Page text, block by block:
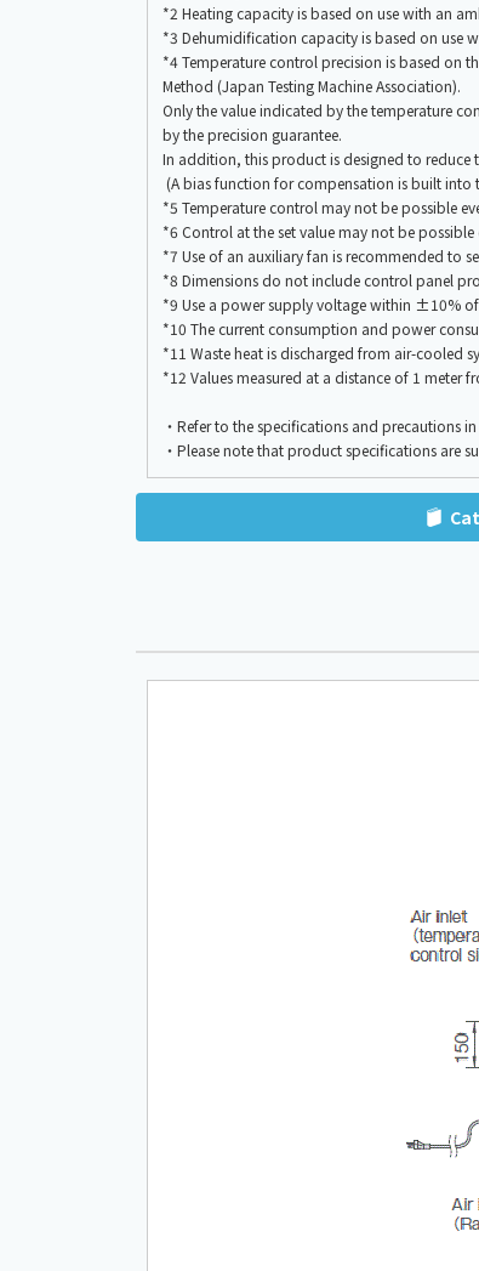
*2 Heating capacity is based on use with an
*3 Dehumidification capacity is based on use
*4 Temperature control precision is based on
Method (Japan Testing Machine Association).
Only the value indicated by the temperature
by the precision guarantee.
In addition, this product is designed to reduce
(A bias function for compensation is built into
*5 Temperature control may not be possible
*6 Control at the set value may not be
*7 Use of an auxiliary fan is recommended to
*8 Dimensions do not include control panel
*9 Use a power supply voltage within ±10%
*10 The current consumption and power
*11 Waste heat is discharged from air-cooled
*12 Values measured at a distance of 1 meter
・Refer to the specifications and precautions
・Please note that product specifications are